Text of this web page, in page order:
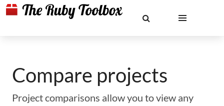
Compare projects
Project comparisons allow you to view any